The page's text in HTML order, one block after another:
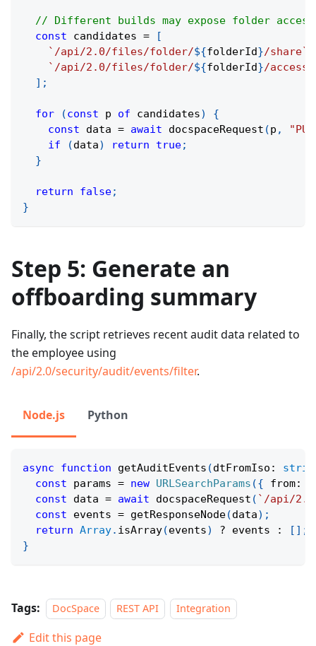
// Different builds may expose folder
const candidates =
[
` /api/2.0/files/folder/${folderId}/share`
` /api/2.0/files/folder/${folderId}/access
] ;
for (const p of candidates)
{
const data = await docspaceRequest (p ,
if
(data) return true;
}
return false;
}
Step 5: Generate an
offboarding summary
Finally, the script retrieves recent audit data related to
the employee using
/api/2.0/security/audit/events/filter.
Node.js Python
async function getAuditEvents (dtFromIso :
const params = new URLSearchParams ({ from:
const data = await docspaceRequest ( ` /api/
const events = getResponseNode(data) ;
return Array. isArray(events) ? events : [ ] ;
}
Tags: DocSpace REST API Integration
Edit this page